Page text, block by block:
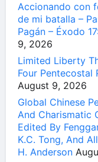
Accionando con
de mi batalla –
Pagán – Éxodo
9, 2026
Limited Liberty
Four Pentecostal
August 9, 2026
Global Chinese
And Charismatic
Edited By
K.C. Tong, And
H. Anderson